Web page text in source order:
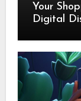
Your
Digital